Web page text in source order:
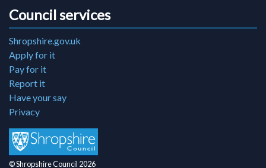
Council services
Shropshire.gov.uk
Apply for it
Pay for it
Report it
Have your say
Privacy
© Shropshire Council 2026